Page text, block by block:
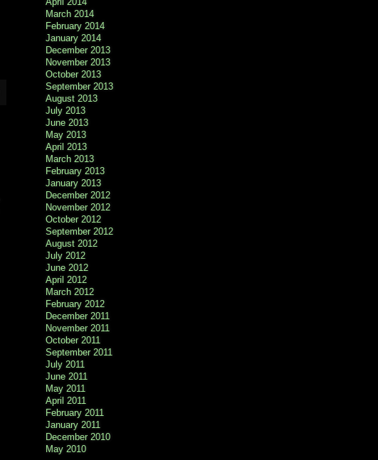
March 2014
February 2014
January 2014
December 2013
November 2013
October 2013
September 2013
August 2013
July 2013
June 2013
May 2013
April 2013
March 2013
February 2013
January 2013
December 2012
November 2012
October 2012
September 2012
August 2012
July 2012
June 2012
April 2012
March 2012
February 2012
December 2011
November 2011
October 2011
September 2011
July 2011
June 2011
May 2011
April 2011
February 2011
January 2011
December 2010
May 2010